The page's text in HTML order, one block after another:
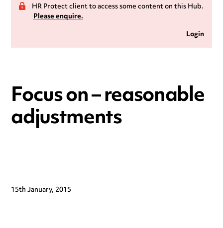
HR Protect client to access some content on this Hub.
Please enquire.
Login
Focus on – reasonable
adjustments
15th January, 2015